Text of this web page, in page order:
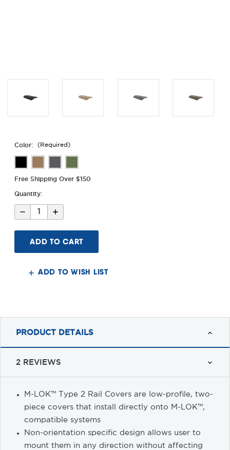
Color: (Required)
Free Shipping Over $150
Quantity:
Decrease
Quantity
Magpul®
LOK™
Rail
Increase
Quantity
Magpul®
M-
LOK™
Rail
ADD TO WISH LIST
PRODUCT DETAILS
2 REVIEWS
M-LOK™ Type 2 Rail Covers are low-profile, two-
piece covers that install directly onto M-LOK™,
compatible systems
Non-orientation specific design allows user to
mount them in any direction without affecting